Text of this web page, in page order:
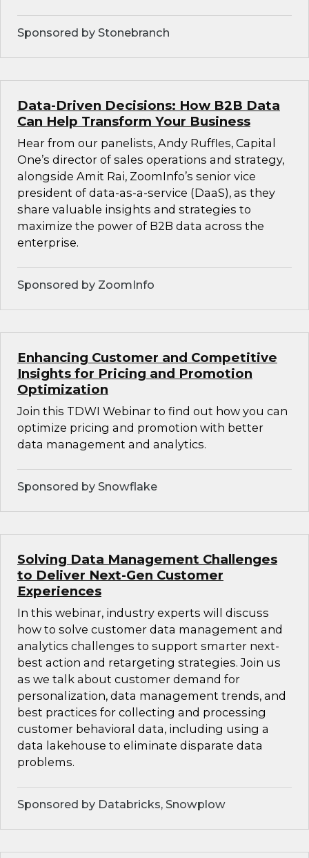
Sponsored by Stonebranch
Data-Driven Decisions: How B2B Data
Can Help Transform Your Business
Hear from our panelists, Andy Ruffles, Capital
One’s director of sales operations and strategy,
alongside Amit Rai, ZoomInfo’s senior vice
president of data-as-a-service (DaaS), as they
share valuable insights and strategies to
maximize the power of B2B data across the
enterprise.
Sponsored by ZoomInfo
Enhancing Customer and Competitive
Insights for Pricing and Promotion
Optimization
Join this TDWI Webinar to find out how you can
optimize pricing and promotion with better
data management and analytics.
Sponsored by Snowflake
Solving Data Management Challenges
to Deliver Next-Gen Customer
Experiences
In this webinar, industry experts will discuss
how to solve customer data management and
analytics challenges to support smarter next-
best action and retargeting strategies. Join us
as we talk about customer demand for
personalization, data management trends, and
best practices for collecting and processing
customer behavioral data, including using a
data lakehouse to eliminate disparate data
problems.
Sponsored by Databricks, Snowplow